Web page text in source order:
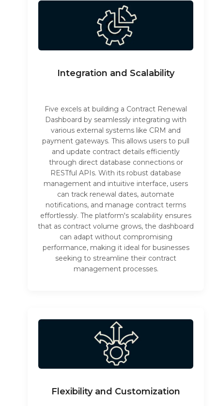
Integration and Scalability
Five excels at building a Contract Renewal
Dashboard by seamlessly integrating with
various external systems like CRM and
payment gateways. This allows users to pull
and update contract details efficiently
through direct database connections or
RESTful APIs. With its robust database
management and intuitive interface, users
can track renewal dates, automate
notifications, and manage contract terms
effortlessly. The platform's scalability ensures
that as contract volume grows, the dashboard
can adapt without compromising
performance, making it ideal for businesses
seeking to streamline their contract
management processes.
Flexibility and Customization